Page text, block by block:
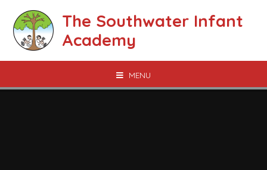
The Southwater Infant
Academy
MENU